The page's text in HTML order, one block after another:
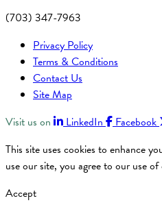
(703) 347-7963
Privacy Policy
Terms & Conditions
Contact Us
Site Map
Visit us on
LinkedIn Facebook
This site uses cookies to enhance
use our site, you agree to our use of
Accept